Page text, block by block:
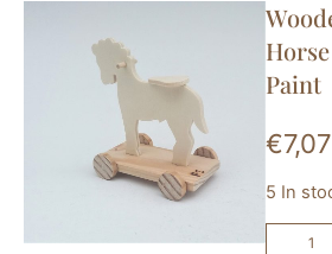
Paint
€7,07
5 In